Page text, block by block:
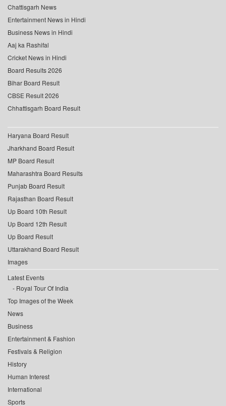
Chattisgarh News
Entertainment News in Hindi
Business News in Hindi
Aaj ka Rashifal
Cricket News in Hindi
Board Results 2026
Bihar Board Result
CBSE Result 2026
Chhattisgarh Board Result
Haryana Board Result
Jharkhand Board Result
MP Board Result
Maharashtra Board Results
Punjab Board Result
Rajasthan Board Result
Up Board 10th Result
Up Board 12th Result
Up Board Result
Uttarakhand Board Result
Images
Latest Events
Royal Tour Of India
Top Images of the Week
News
Business
Entertainment & Fashion
Festivals & Religion
History
Human Interest
International
Sports